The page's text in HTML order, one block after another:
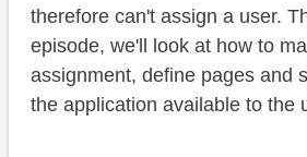
Space
Display
therefore can't assign a user.
episode, we'll look at how to
assignment, define pages and
the application available to the